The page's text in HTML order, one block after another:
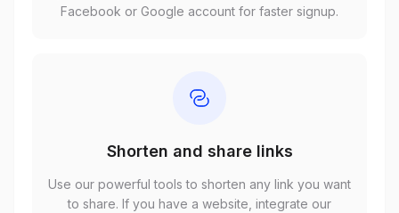
Facebook or Google account for faster signup.
Shorten and share links
Use our powerful tools to shorten any link you want
to share. If you have a website, integrate our